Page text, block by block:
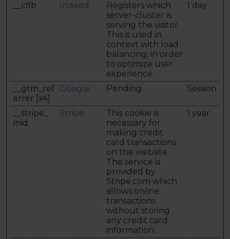
__cflb Indeed
Registers which
server-cluster is
serving the visitor.
This is used in
context with load
balancing, in order
to optimize user
experience.
1 day
__gtm_ref
errer [x4]
Google Pending Session
__stripe_
mid
Stripe
This cookie is
necessary for
making credit
card transactions
on the website.
The service is
provided by
Stripe.com which
allows online
transactions
without storing
any credit card
information.
1 year